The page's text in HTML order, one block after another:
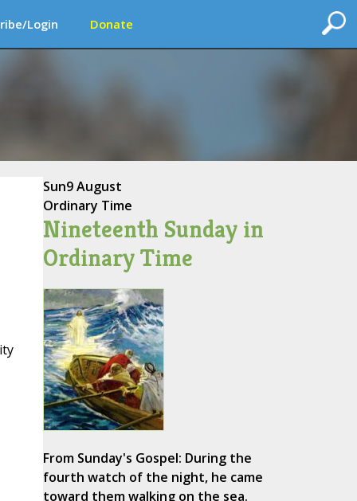
Login Donate
Sun9 August
Ordinary Time
Nineteenth Sunday in
Ordinary Time
From Sunday's Gospel: During the
fourth watch of the night, he came
toward them walking on the sea.